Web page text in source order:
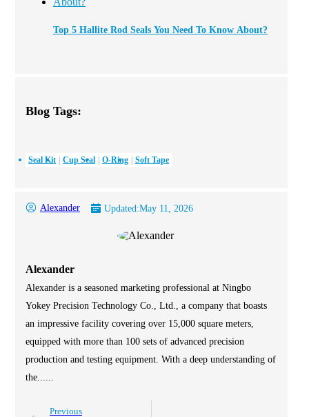
Top 5 Hallite Rod Seals You Need To Know About?
Blog Tags:
Seal Kit Cup Seal O-Ring Soft Tape
Alexander Updated:May 11, 2026
Alexander
Alexander is a seasoned marketing professional at Ningbo
Yokey Precision Technology Co., Ltd., a company that boasts
an impressive facility covering over 15,000 square meters,
equipped with more than 100 sets of advanced precision
production and testing equipment. With a deep understanding of
the......
Previous